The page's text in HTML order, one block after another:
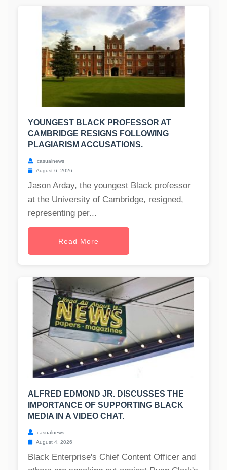
YOUNGEST BLACK PROFESSOR AT
CAMBRIDGE RESIGNS FOLLOWING
PLAGIARISM ACCUSATIONS.
casualnews
August 6, 2026
Jason Arday, the youngest Black professor
at the University of Cambridge, resigned,
representing per...
Read More
ALFRED EDMOND JR. DISCUSSES THE
IMPORTANCE OF SUPPORTING BLACK
MEDIA IN A VIDEO CHAT.
casualnews
August 4, 2026
Black Enterprise's Chief Content Officer and